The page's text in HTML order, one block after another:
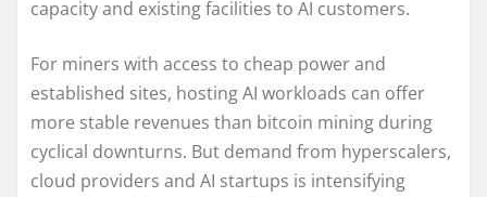
capacity and existing facilities to AI customers.
For miners with access to cheap power and
established sites, hosting AI workloads can offer
more stable revenues than bitcoin mining during
cyclical downturns. But demand from hyperscalers,
cloud providers and AI startups is intensifying